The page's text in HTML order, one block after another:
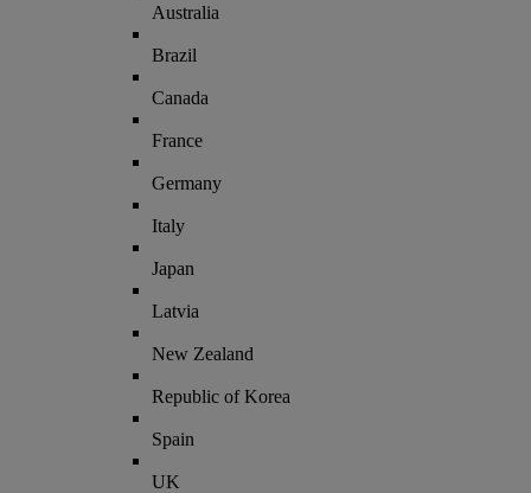
Australia
Brazil
Canada
France
Germany
Italy
Japan
Latvia
New Zealand
Republic of Korea
Spain
UK